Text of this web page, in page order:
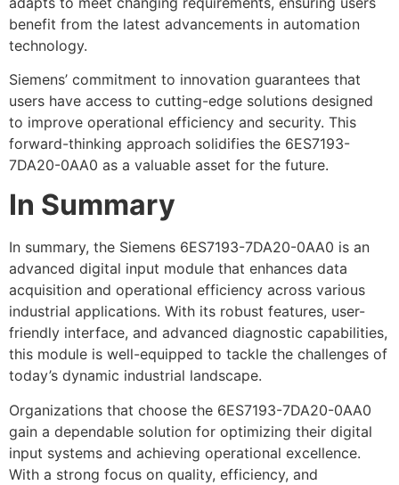
benefit from the latest advancements in automation
technology.
Siemens’ commitment to innovation guarantees that
users have access to cutting-edge solutions designed
to improve operational efficiency and security. This
forward-thinking approach solidifies the 6ES7193-
7DA20-0AA0 as a valuable asset for the future.
In Summary
In summary, the Siemens 6ES7193-7DA20-0AA0 is an
advanced digital input module that enhances data
acquisition and operational efficiency across various
industrial applications. With its robust features, user-
friendly interface, and advanced diagnostic capabilities,
this module is well-equipped to tackle the challenges of
today’s dynamic industrial landscape.
Organizations that choose the 6ES7193-7DA20-0AA0
gain a dependable solution for optimizing their digital
input systems and achieving operational excellence.
With a strong focus on quality, efficiency, and